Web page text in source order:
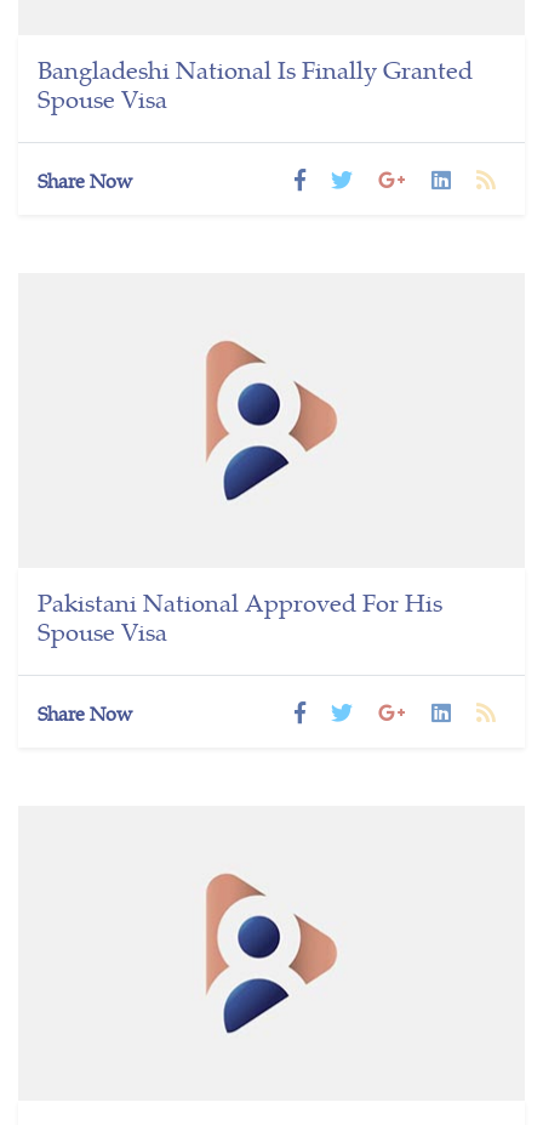
Bangladeshi National Is Finally Granted
Spouse Visa
Share Now
Pakistani National Approved For His
Spouse Visa
Share Now